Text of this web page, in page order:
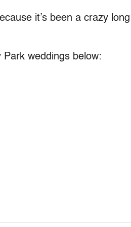
it’s been a crazy long
weddings below: